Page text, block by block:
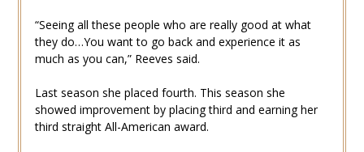
“Seeing all these people who are really good at what
they do…You want to go back and experience it as
much as you can,” Reeves said.
Last season she placed fourth. This season she
showed improvement by placing third and earning her
third straight All-American award.